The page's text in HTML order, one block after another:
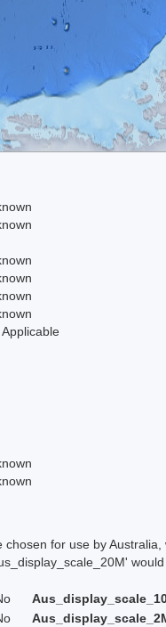
Applicable
for use by
would